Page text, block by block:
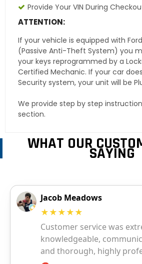
Provide Your VIN During
ATTENTION:
If your vehicle is equipped with
(Passive Anti-Theft System) you
your keys reprogrammed by a
Certified Mechanic. If your car
Security system, your unit will be
We provide step by step
section.
WHAT OUR
SAYING